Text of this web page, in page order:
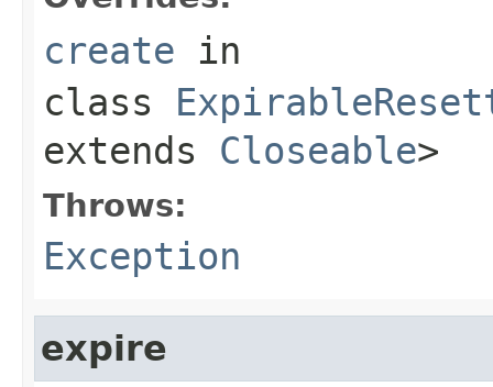
create in
class
extends Closeable>
Throws:
Exception
expire